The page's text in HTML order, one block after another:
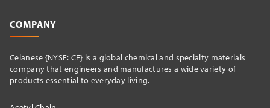
COMPANY
Celanese {NYSE: CE} is a global chemical and specialty materials
company that engineers and manufactures a wide variety of
products essential to everyday living.